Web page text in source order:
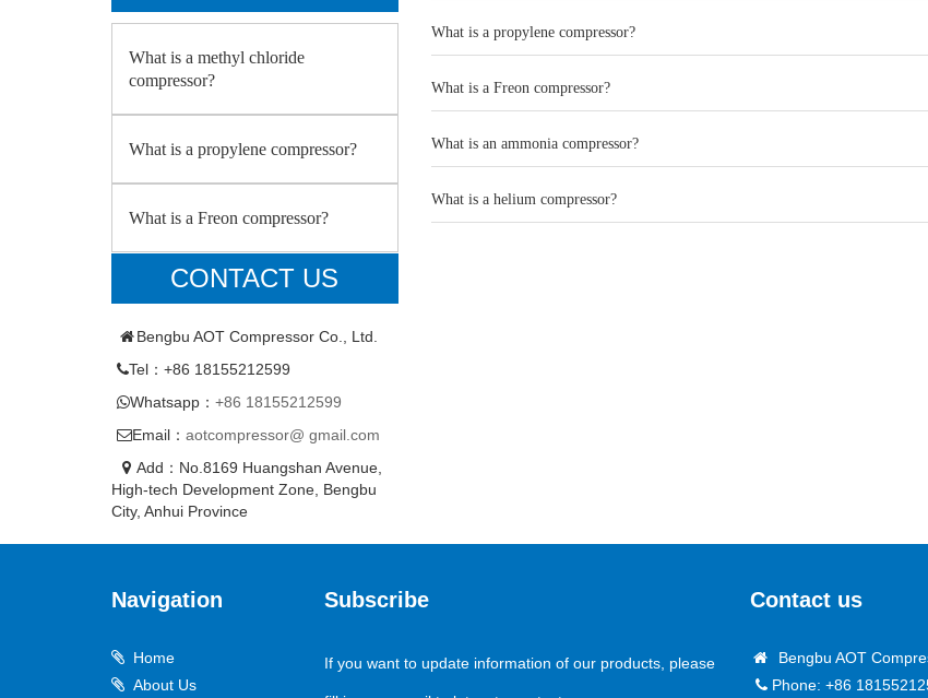
What is a propylene compressor?
What is a Freon compressor?
What is an ammonia compressor?
What is a helium compressor?
What is a methyl chloride
compressor?
What is a propylene compressor?
What is a Freon compressor?
CONTACT US
Bengbu AOT Compressor Co., Ltd.
Tel：+86 18155212599
Whatsapp： +86 18155212599
Email： aotcompressor@ gmail.com
Add：No.8169 Huangshan Avenue,
High-tech Development Zone, Bengbu
City, Anhui Province
Navigation
Home
About Us
Subscribe
If you want to update information of our products, please
Contact us
Bengbu AOT
Phone: +86